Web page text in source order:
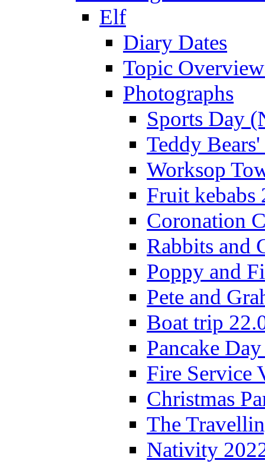
Elf
Diary Dates
Topic
Photographs
Sports Day
Teddy
Worksop
Fruit kebabs
Coronation
Rabbits and
Poppy and
Pete and
Boat trip
Pancake
Fire Service
Christmas
The
Nativity